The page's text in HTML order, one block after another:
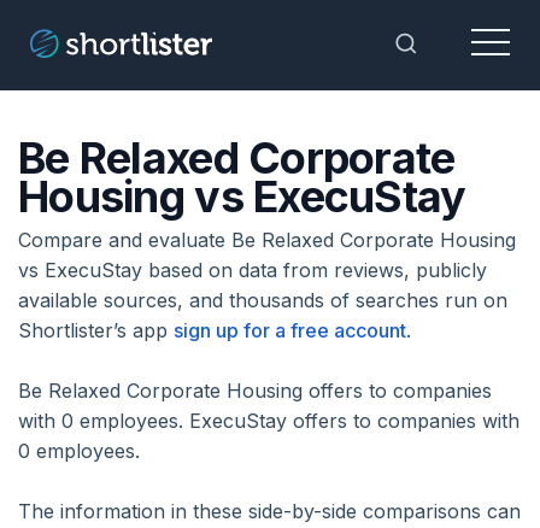
Toggle
Menu
Be Relaxed Corporate
Housing vs ExecuStay
Compare and evaluate Be Relaxed Corporate Housing
vs ExecuStay based on data from reviews, publicly
available sources, and thousands of searches run on
Shortlister’s app sign up for a free account.
Be Relaxed Corporate Housing offers to companies
with 0 employees. ExecuStay offers to companies with
0 employees.
The information in these side-by-side comparisons can